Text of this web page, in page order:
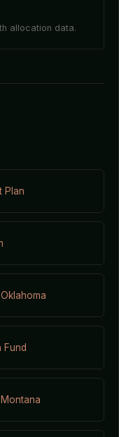
allocation data.
Plan
Fund